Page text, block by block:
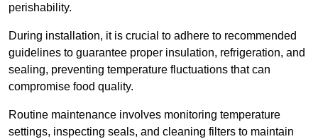
perishability.
During installation, it is crucial to adhere to recommended
guidelines to guarantee proper insulation, refrigeration, and
sealing, preventing temperature fluctuations that can
compromise food quality.
Routine maintenance involves monitoring temperature
settings, inspecting seals, and cleaning filters to maintain